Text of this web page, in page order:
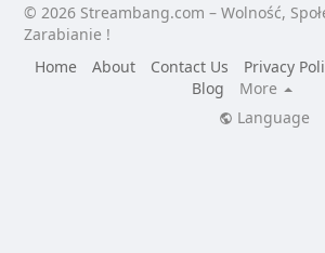
© 2026 Streambang.com – Wolność,
Zarabianie !
Home
About Contact Us Privacy
Blog
More
Language